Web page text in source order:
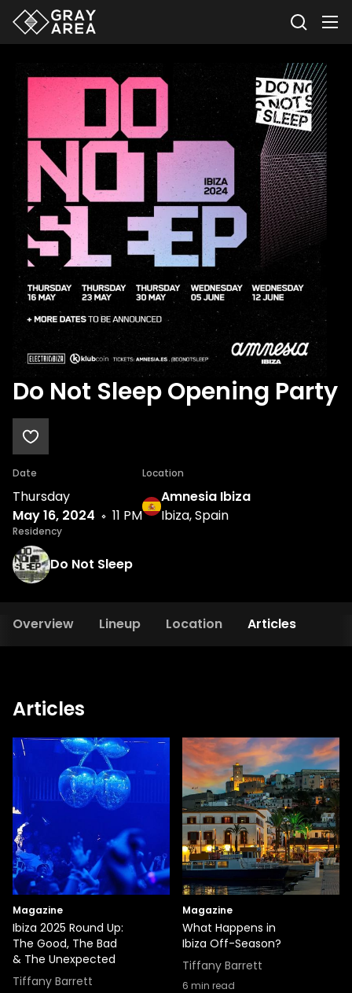
Do Not Sleep Opening Party
Date
Thursday
May 16, 2024
11 PM
Location
Amnesia Ibiza
Ibiza, Spain
Residency
Do Not Sleep
Overview Lineup Location Articles
Articles
Magazine
Ibiza 2025 Round Up:
The Good, The Bad
& The Unexpected
Tiffany Barrett
Magazine
What Happens in
Ibiza Off-Season?
Tiffany Barrett
6 min read